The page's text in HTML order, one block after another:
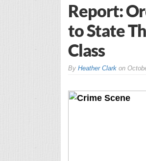
Report:
to State
Class
By Heather Clarkon